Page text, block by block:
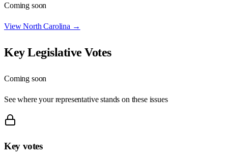
Coming soon
ViewNorth Carolina →
Key Legislative Votes
Coming soon
See where your representative stands on these issues
Key votes